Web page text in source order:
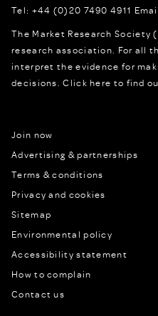
Tel: +44 (0)20 7490 4911
The Market Research Society
research association. For all
interpret the evidence for
decisions.Click here to find
Join now
Advertising & partnerships
Terms & conditions
Privacy and cookies
Sitemap
Environmental policy
Accessibility statement
How to complain
Contact us